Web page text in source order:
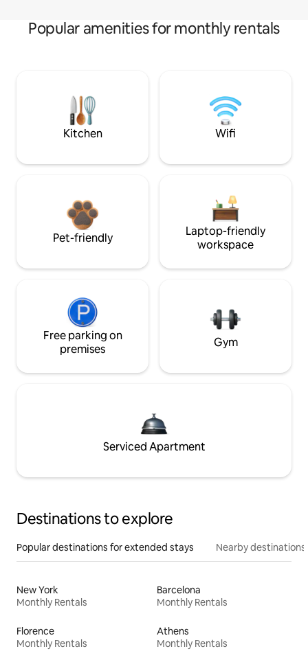
Popular amenities for monthly rentals
Kitchen Wifi
Pet-friendly
Laptop-friendly
workspace
Free parking on
premises
Gym
Serviced Apartment
Destinations to explore
Popular destinations for extended stays Nearby destinations
New York
Monthly Rentals
Barcelona
Monthly Rentals
Florence
Monthly Rentals
Athens
Monthly Rentals